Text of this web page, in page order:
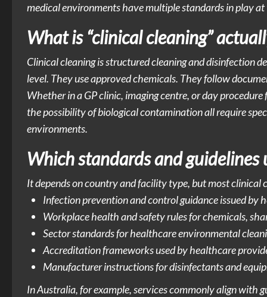
medical environments have multiple standards in play
What is “clinical cleaning”
Clinical cleaning is structured cleaning and disinfection
level. They use approved chemicals. They follow
Whether in a GP clinic, imaging centre, or day
the possibility of biological contamination all require
environments.
Which standards and
It depends on country and facility type, but most clinical
Infection prevention and control guidance issued
Workplace health and safety rules for chemicals,
Sector standards for healthcare environmental
Accreditation frameworks used by healthcare
Manufacturer instructions for disinfectants and
In Australia, for example, services commonly align with